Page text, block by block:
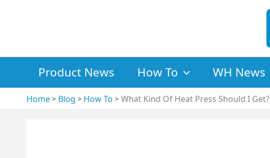
Product News How To WH News
Home Blog How To What Kind Of Heat Press Should I Get?